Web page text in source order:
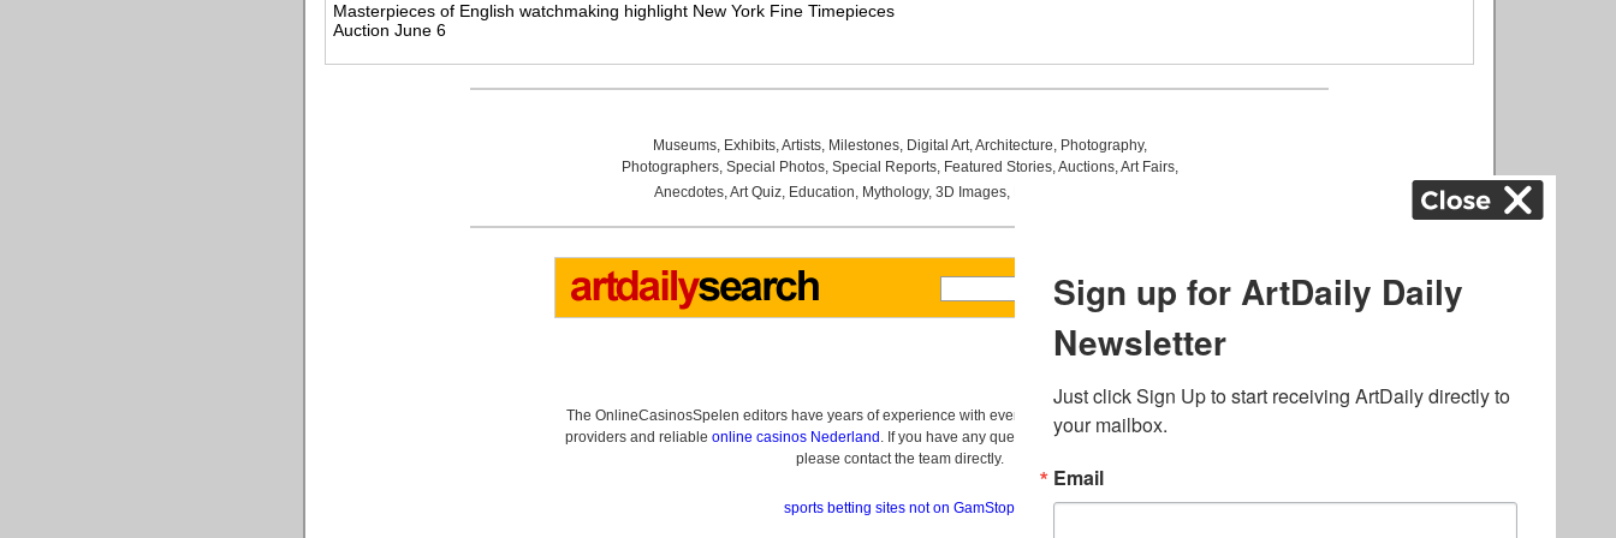
Masterpieces of English watchmaking highlight New York Fine Timepieces
Auction June 6
Museums, Exhibits,Artists, Milestones, Digital Art,Architecture, Photography,
Photographers, Special Photos, Special Reports, Featured Stories,Auctions,Art Fairs,
Anecdotes,Art Quiz, Education, Mythology, 3D Images,
The OnlineCasinosSpelen editors have years of experience with everything related to online gambling
providers and reliable online casinos Nederland . If you have any questions about casino bonuses and,
please contact the team directly.
sports betting sites not on GamStop